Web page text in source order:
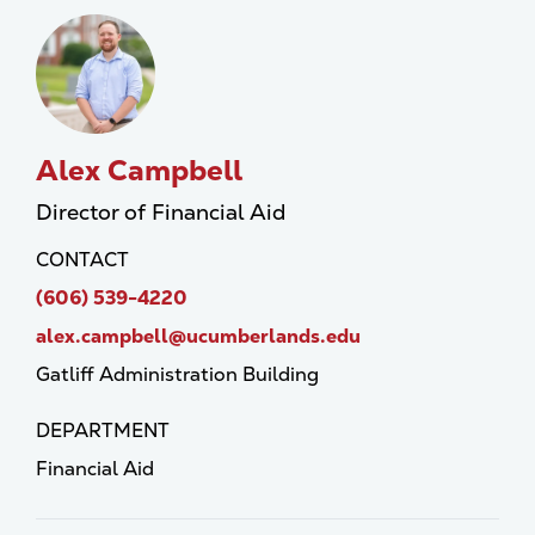
Alex Campbell
Director of Financial Aid
CONTACT
(606) 539-4220
alex.campbell@ucumberlands.edu
Gatliff Administration Building
DEPARTMENT
Financial Aid